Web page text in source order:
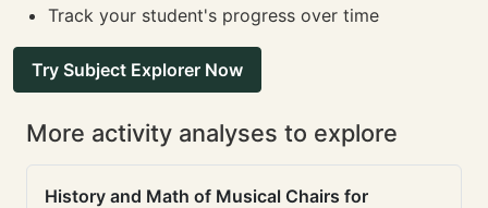
Track your student's progress over time
Try Subject Explorer Now
More activity analyses to explore
History and Math of Musical Chairs for